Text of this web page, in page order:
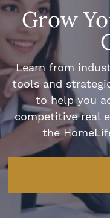
Grow
Learn from
tools and
to help you
competitive real
the